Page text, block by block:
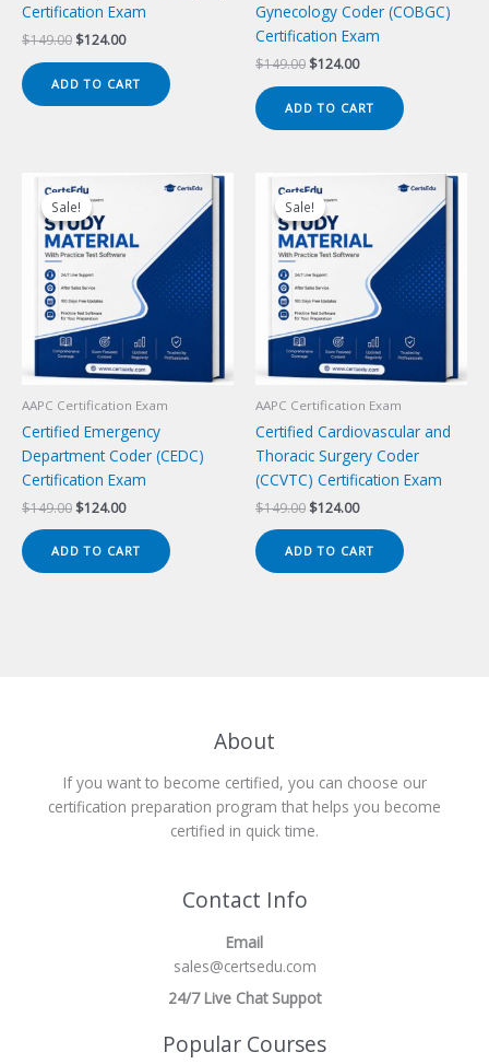
Certification Exam
$149.00 Original
$149.00.
$124.00Current
$124.00.
ADD TO CART
Gynecology Coder (COBGC)
Certification Exam
$149.00 Original
$149.00.
$124.00Current
$124.00.
ADD TO CART
Sale!
Sale!
AAPC Certification Exam
Certified Emergency
Department Coder (CEDC)
Certification Exam
$149.00 Original
was:
$149.00.
$124.00Current
is:
$124.00.
ADD TO CART
Sale!
Sale!
AAPC Certification Exam
Certified Cardiovascular and
Thoracic Surgery Coder
(CCVTC) Certification Exam
$149.00 Original
was:
$149.00.
$124.00Current
is:
$124.00.
ADD TO CART
About
If you want to become certified, you can choose our
certification preparation program that helps you become
certified in quick time.
Contact Info
Email
sales@certsedu.com
24/7 Live Chat Suppot
Popular Courses